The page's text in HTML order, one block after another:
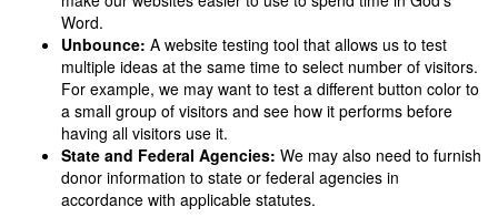
Word.
Unbounce: A website testing tool that allows us to test
multiple ideas at the same time to select number of visitors.
For example, we may want to test a different button color to
a small group of visitors and see how it performs before
having all visitors use it.
State and Federal Agencies: We may also need to furnish
donor information to state or federal agencies in
accordance with applicable statutes.